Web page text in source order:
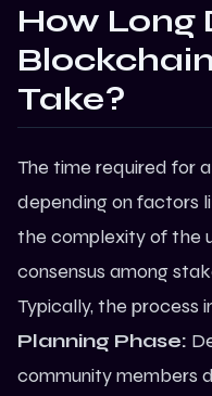
How Long
Take?
The time required for
depending on factors
the complexity of the
consensus among
Typically, the process
Planning Phase:
community members